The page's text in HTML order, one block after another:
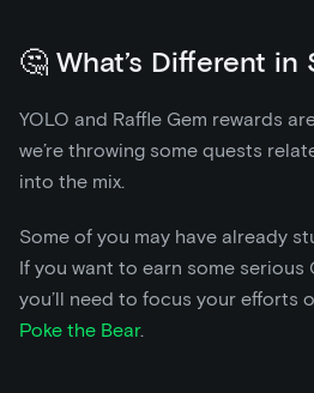
🤔 What’s Different in
YOLO and Raffle Gem rewards
we’re throwing some quests
into the mix.
Some of you may have already
If you want to earn some serious
you’ll need to focus your efforts
Poke the Bear.